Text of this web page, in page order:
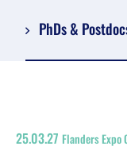
PhDs &
Register
25.03.27 Flanders Expo